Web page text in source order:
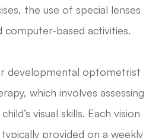
the use of special lenses
computer-based activities.
developmental optometrist
which involves assessing
visual skills. Each vision
provided on a weekly